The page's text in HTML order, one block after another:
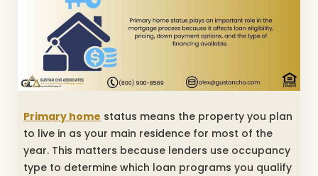
Primary home status means the property you plan
to live in as your main residence for most of the
year. This matters because lenders use occupancy
type to determine which loan programs you qualify